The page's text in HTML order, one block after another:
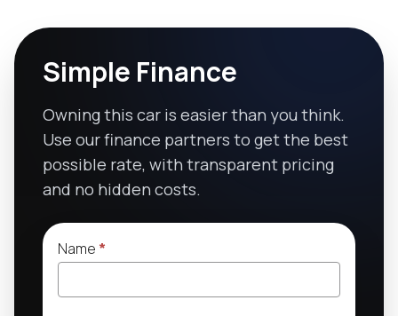
Simple Finance
Owning this car is easier than you think.
Use our finance partners to get the best
possible rate, with transparent pricing
and no hidden costs.
Name *